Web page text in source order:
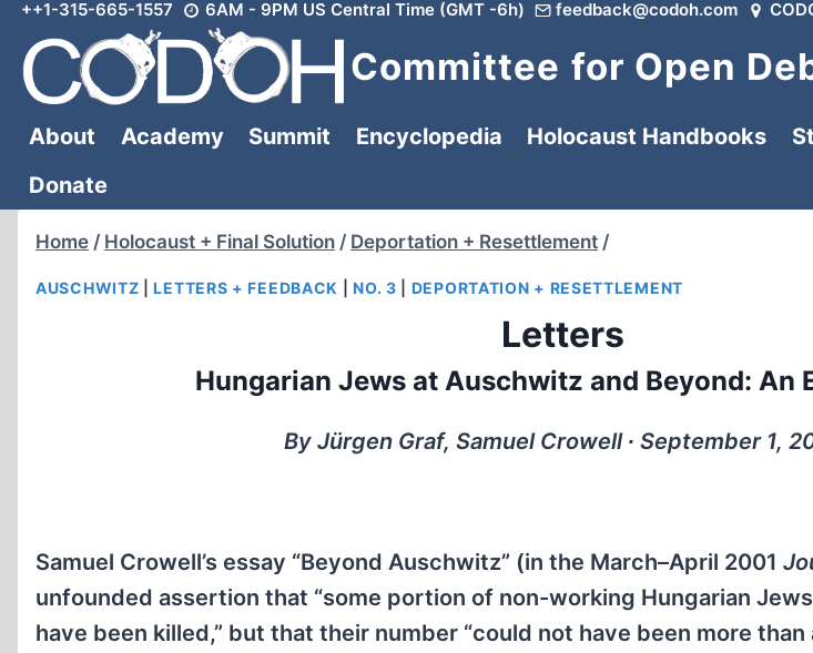
Skip
content
++1-315-665-1557 6AM - 9PM US Central Time (GMT -6h) feedback@codoh.com
Committee for Open
About Academy Summit Encyclopedia Holocaust Handbooks
Donate
Home / Holocaust + Final Solution / Deportation + Resettlement /
AUSCHWITZ |LETTERS + FEEDBACK |NO. 3 DEPORTATION + RESETTLEMENT
Letters
Hungarian Jews at Auschwitz and Beyond: An
By Jürgen Graf, Samuel Crowell ∙ September 1,
Samuel Crowell’s essay “Beyond Auschwitz” (in the March–April 2001
unfounded assertion that “some portion of non-working Hungarian Jews
have been killed,” but that their number “could not have been more